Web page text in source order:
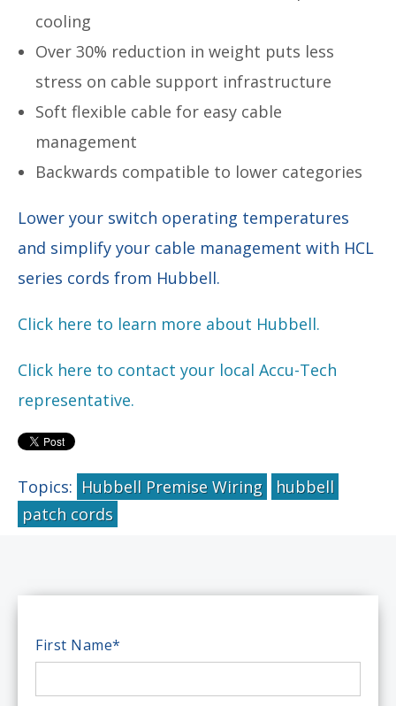
cooling
Over 30% reduction in weight puts less
stress on cable support infrastructure
Soft flexible cable for easy cable
management
Backwards compatible to lower categories
Lower your switch operating temperatures
and simplify your cable management with HCL
series cords from Hubbell.
Click here to learn more about Hubbell.
Click here to contact your local Accu-Tech
representative.
Topics: Hubbell Premise Wiring
hubbell
patch cords
First Name*